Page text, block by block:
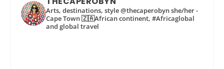
Arts, destinations, style @thecaperobyn she/her -
Cape Town 🇿🇦African continent, #Africaglobal
and global travel